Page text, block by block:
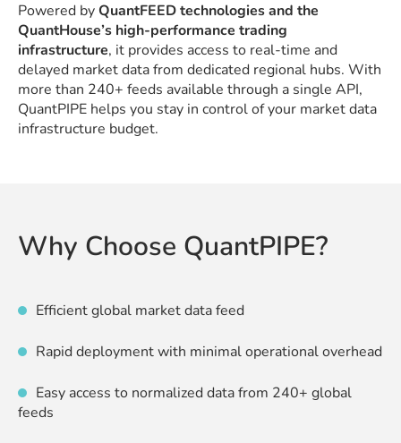
Powered byQuantFEED technologies and the
QuantHouse’s high-performance trading
infrastructure, it provides access to real-time and
delayed market data from dedicated regional hubs. With
more than 240+ feeds available through a single API,
QuantPIPE helps you stay in control of your market data
infrastructure budget.
Why Choose QuantPIPE?
Efficient global market data feed
Rapid deployment with minimal operational overhead
Easy access to normalized data from 240+ global
feeds